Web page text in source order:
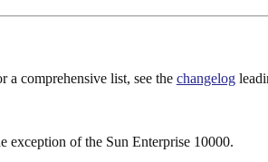
a comprehensive list, see the changelog
exception of the Sun Enterprise 10000.